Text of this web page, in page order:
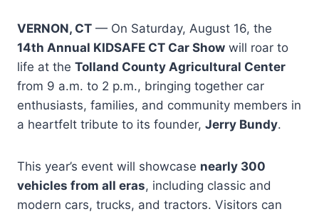
VERNON, CT — On Saturday, August 16, the
14th Annual KIDSAFE CT Car Show will roar to
life at the Tolland County Agricultural Center
from 9 a.m. to 2 p.m., bringing together car
enthusiasts, families, and community members in
a heartfelt tribute to its founder, Jerry Bundy.
This year’s event will showcase nearly 300
vehicles from all eras, including classic and
modern cars, trucks, and tractors. Visitors can